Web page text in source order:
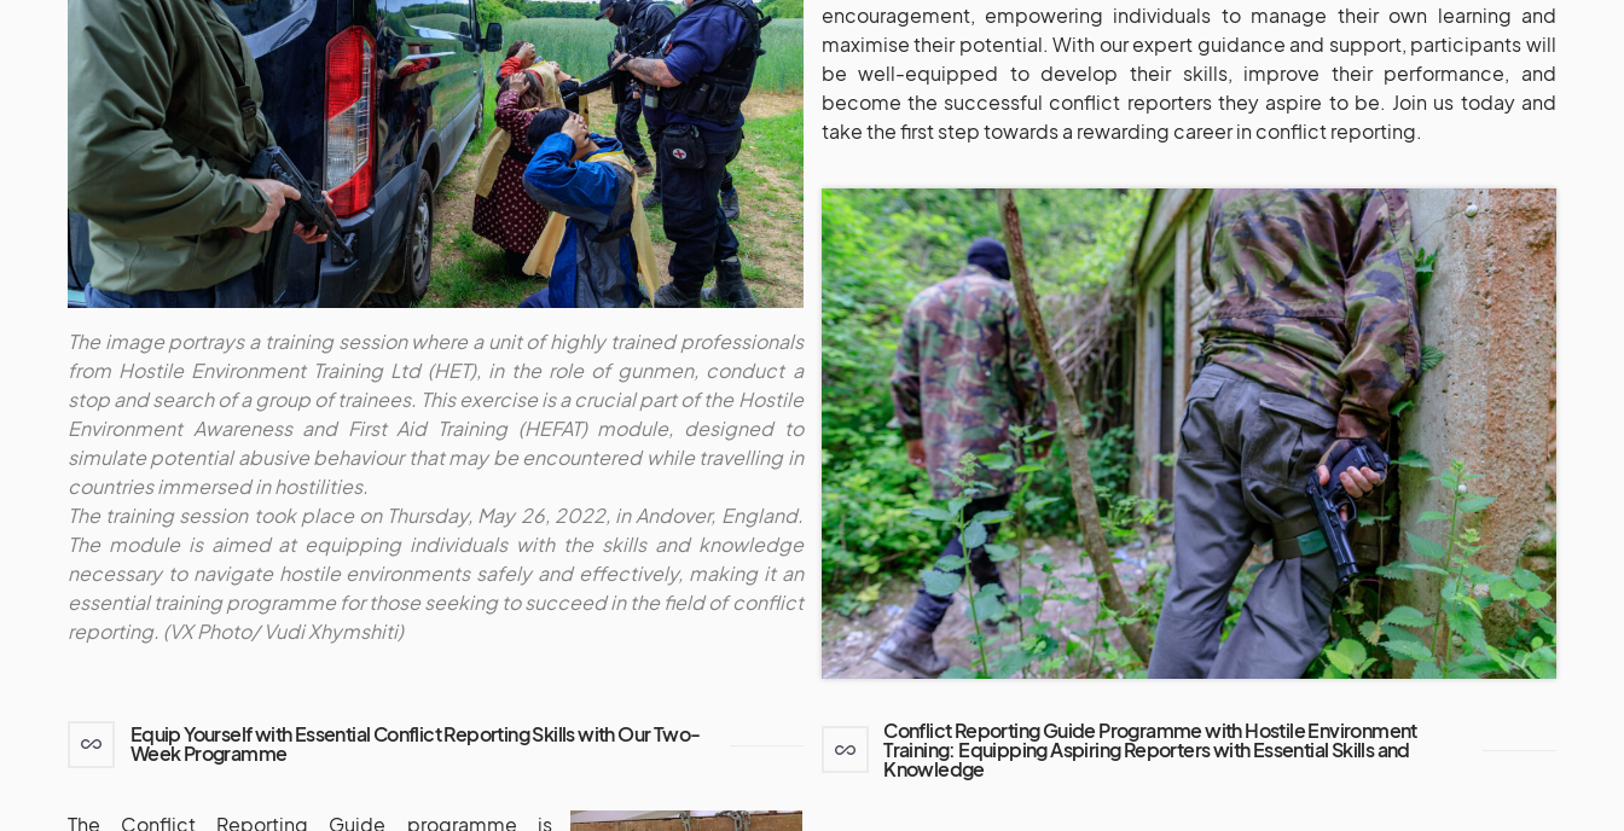
The image portrays a training session where a unit of highly trained professionals
from Hostile Environment Training Ltd (HET), in the role of gunmen, conduct a
stop and search of a group of trainees. This exercise is a crucial part of the Hostile
Environment Awareness and First Aid Training (HEFAT) module, designed to
simulate potential abusive behaviour that may be encountered while travelling in
countries immersed in hostilities.
The training session took place on Thursday, May 26, 2022, in Andover, England.
The module is aimed at equipping individuals with the skills and knowledge
necessary to navigate hostile environments safely and effectively, making it an
essential training programme for those seeking to succeed in the field of conflict
reporting. (VX Photo/ Vudi Xhymshiti)
encouragement, empowering individuals to manage their own learning and
maximise their potential. With our expert guidance and support, participants will
be well-equipped to develop their skills, improve their performance, and
become the successful conflict reporters they aspire to be. Join us today and
take the first step towards a rewarding career in conflict reporting.
Equip Yourself with Essential Conflict Reporting Skills with Our Two-
Week Programme
The Conflict Reporting Guide programme is
Conflict Reporting Guide Programme with Hostile Environment
Training: Equipping Aspiring Reporters with Essential Skills and
Knowledge